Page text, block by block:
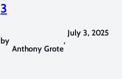
3
by
Anthony Grote
,
July 3, 2025